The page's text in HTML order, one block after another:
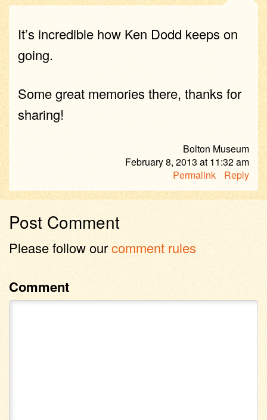
It’s incredible how Ken Dodd keeps on
going.
Some great memories there, thanks for
sharing!
Bolton Museum
February 8, 2013 at 11:32 am
Permalink
Reply
Post Comment
Please follow ourcomment rules
Comment